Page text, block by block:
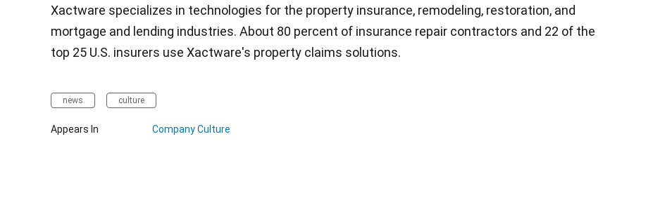
Xactware specializes in technologies for the property insurance, remodeling, restoration, and
mortgage and lending industries. About 80 percent of insurance repair contractors and 22 of the
top 25 U.S. insurers use Xactware's property claims solutions.
news culture
Appears In Company Culture